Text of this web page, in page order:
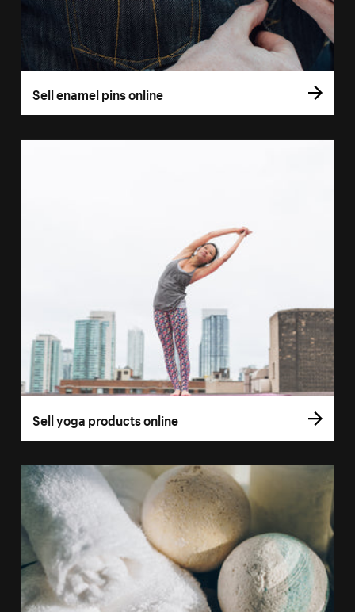
Sell enamel pins online
Sell yoga products online